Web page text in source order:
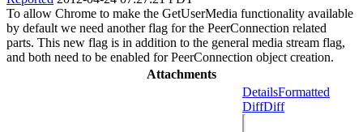
To allow Chrome to make the GetUserMedia functionality available
by default we need another flag for the PeerConnection related
parts. This new flag is in addition to the general media stream flag,
and both need to be enabled for PeerConnection object creation.
Attachments
DetailsFormatted
DiffDiff